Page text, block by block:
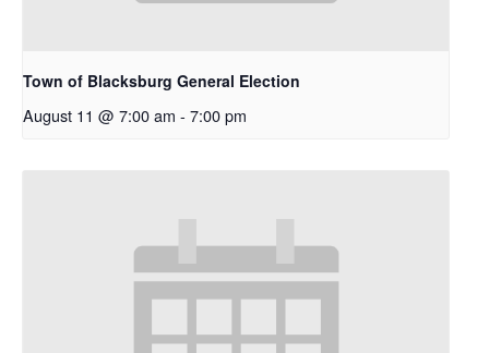
Town of Blacksburg General Election
August 11 @ 7:00 am - 7:00 pm